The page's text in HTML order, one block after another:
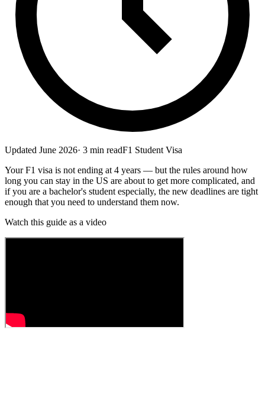
Updated June 2026· 3 min readF1 Student Visa
Your F1 visa is not ending at 4 years — but the rules around how
long you can stay in the US are about to get more complicated, and
if you are a bachelor's student especially, the new deadlines are tight
enough that you need to understand them now.
Watch this guide as a video